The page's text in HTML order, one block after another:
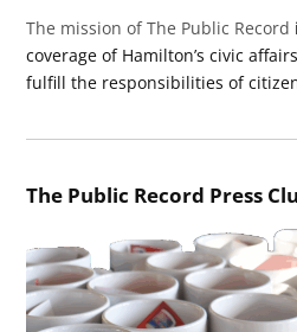
The mission of The Public Record
coverage of Hamilton’s civic
fulfill the responsibilities of
The Public Record Press